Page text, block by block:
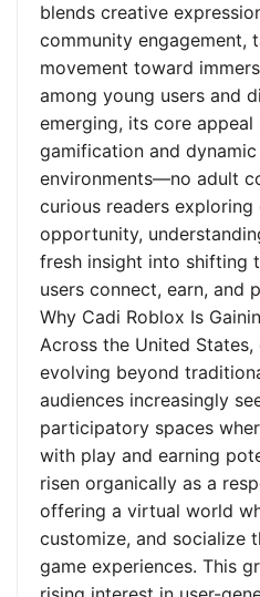
blends creative
community engagement,
movement toward
among young users and
emerging, its core appeal
gamification and
environments—no adult
curious readers
opportunity,
fresh insight into shifting
users connect, earn, and
Why Cadi Roblox Is
Across the United
evolving beyond
audiences increasingly
participatory spaces
with play and earning
risen organically as a
offering a virtual world
customize, and socialize
game experiences. This